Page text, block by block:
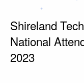
Shireland
National
2023